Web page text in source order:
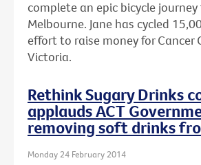
complete an epic bicycle
Melbourne. Jane has cycled
effort to raise money for Cancer
Victoria.
Rethink Sugary Drinks
applauds ACT
removing soft drinks
Monday 24 February 2014